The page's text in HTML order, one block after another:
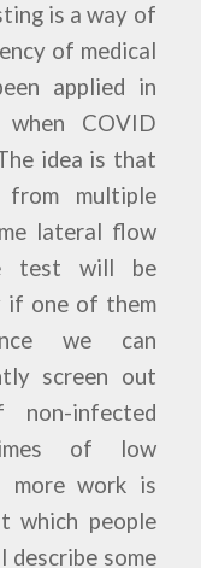
is a way of
of medical
applied in
COVID
idea is that
multiple
lateral flow
test will be
if one of them
we can
screen out
non-infected
of low
more work is
which people
describe some